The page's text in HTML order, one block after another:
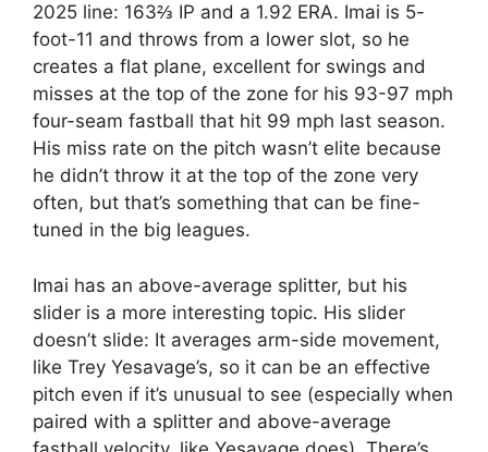
2025 line: 163⅔ IP and a 1.92 ERA. Imai is 5-
foot-11 and throws from a lower slot, so he
creates a flat plane, excellent for swings and
misses at the top of the zone for his 93-97 mph
four-seam fastball that hit 99 mph last season.
His miss rate on the pitch wasn’t elite because
he didn’t throw it at the top of the zone very
often, but that’s something that can be fine-
tuned in the big leagues.
Imai has an above-average splitter, but his
slider is a more interesting topic. His slider
doesn’t slide: It averages arm-side movement,
like Trey Yesavage’s, so it can be an effective
pitch even if it’s unusual to see (especially when
paired with a splitter and above-average